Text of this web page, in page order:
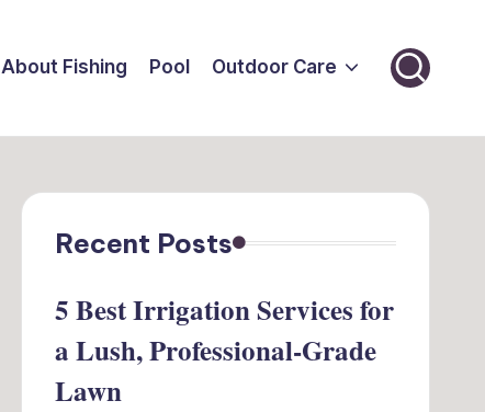
About Fishing Pool Outdoor Care
Recent Posts
5 Best Irrigation Services for
a Lush, Professional-Grade
Lawn